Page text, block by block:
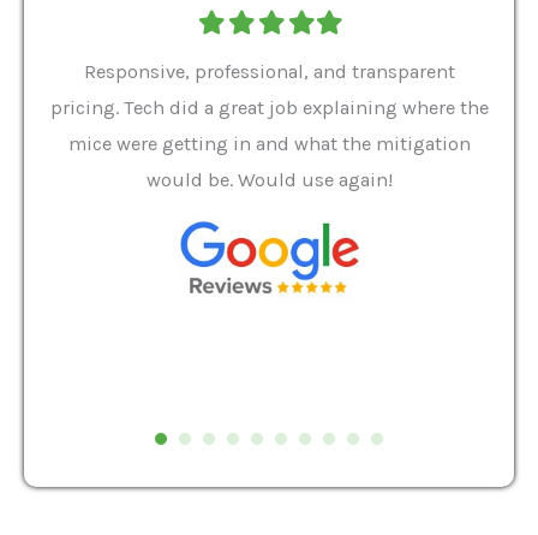
FilledFilledFilledFilledFilled
Responsive, professional, and transparent
pricing. Tech did a great job explaining where the
mice were getting in and what the mitigation
would be. Would use again!